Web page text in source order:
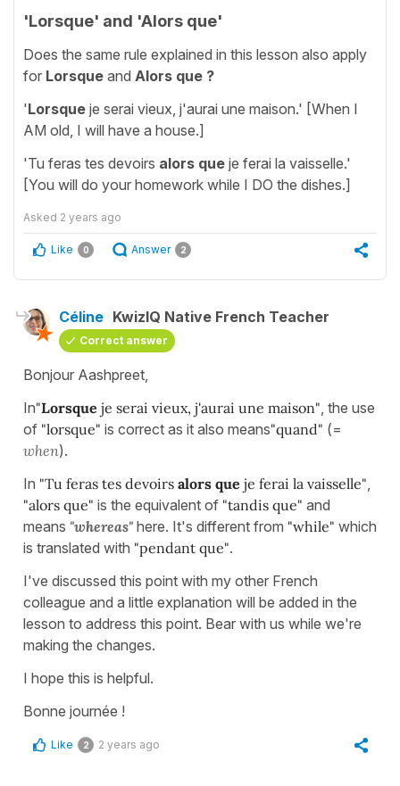
'Lorsque' and 'Alors que'
Does the same rule explained in this lesson also apply
for Lorsque and Alors que ?
'Lorsque je serai vieux, j'aurai une maison.' [When I
AM old, I will have a house.]
'Tu feras tes devoirs alors que je ferai la vaisselle.'
[You will do your homework while I DO the dishes.]
Asked 2 years ago
Like 0 Answer 2
Céline KwizIQ Native French Teacher
Correct answer
Bonjour Aashpreet,
In"Lorsque je serai vieux, j'aurai une maison" , the use
of "lorsque" is correct as it also means"quand" (=
when).
In "Tu feras tes devoirs alors que je ferai la vaisselle"
"alors que" is the equivalent of "tandis que" and
means "whereas" here. It's different from "while" which
is translated with "pendant que".
I've discussed this point with my other French
colleague and a little explanation will be added in the
lesson to address this point. Bear with us while we're
making the changes.
I hope this is helpful.
Bonne journée !
Like 2 2 years ago